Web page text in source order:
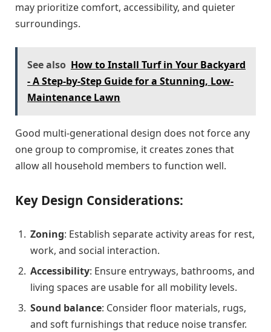
may prioritize comfort, accessibility, and quieter
surroundings.
See also How to Install Turf in Your Backyard
- A Step-by-Step Guide for a Stunning, Low-
Maintenance Lawn
Good multi-generational design does not force any
one group to compromise, it creates zones that
allow all household members to function well.
Key Design Considerations:
Zoning: Establish separate activity areas for rest,
work, and social interaction.
Accessibility: Ensure entryways, bathrooms, and
living spaces are usable for all mobility levels.
Sound balance: Consider floor materials, rugs,
and soft furnishings that reduce noise transfer.